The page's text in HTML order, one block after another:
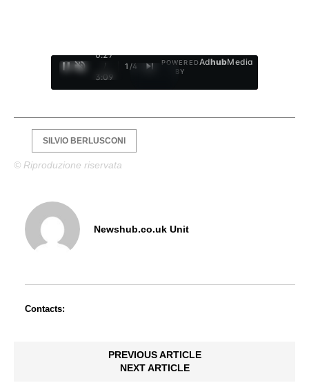
0:28
/
3:09
1 /4
POWERED
BY
AdhubMedia
SILVIO BERLUSCONI
© Riproduzione riservata
Newshub.co.uk Unit
Contacts:
PREVIOUS ARTICLE
NEXT ARTICLE